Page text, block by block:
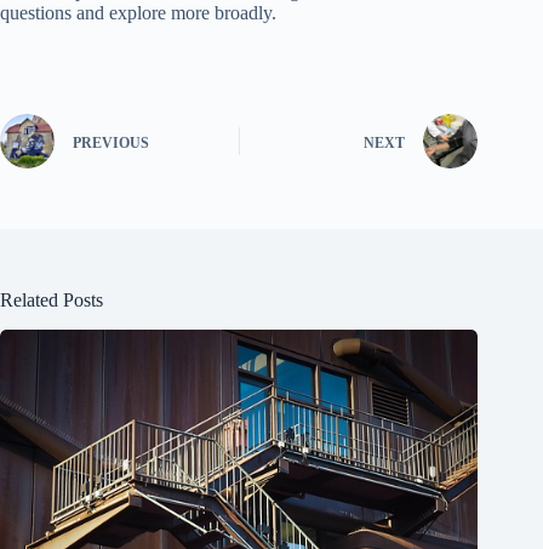
questions and explore more broadly.
PREVIOUS NEXT
Related Posts